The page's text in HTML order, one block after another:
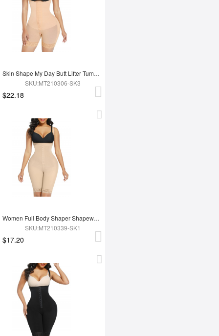
Skin Shape My Day Butt Lifter Tummy Control Charming Hooks Full Body Shaper Shaperwear
SKU:MT210306-SK3
$22.18
Women Full Body Shaper Shapewear High Waist Tummy Trimmer Control Shaper
SKU:MT210339-SK1
$17.20